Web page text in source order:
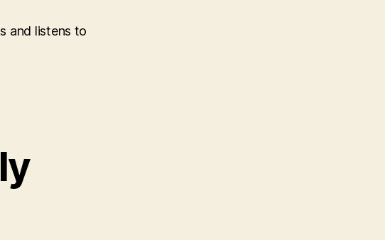
and listens to